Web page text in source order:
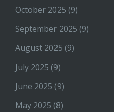
October 2025 (9)
September 2025 (9)
August 2025 (9)
July 2025 (9)
June 2025 (9)
May 2025 (8)